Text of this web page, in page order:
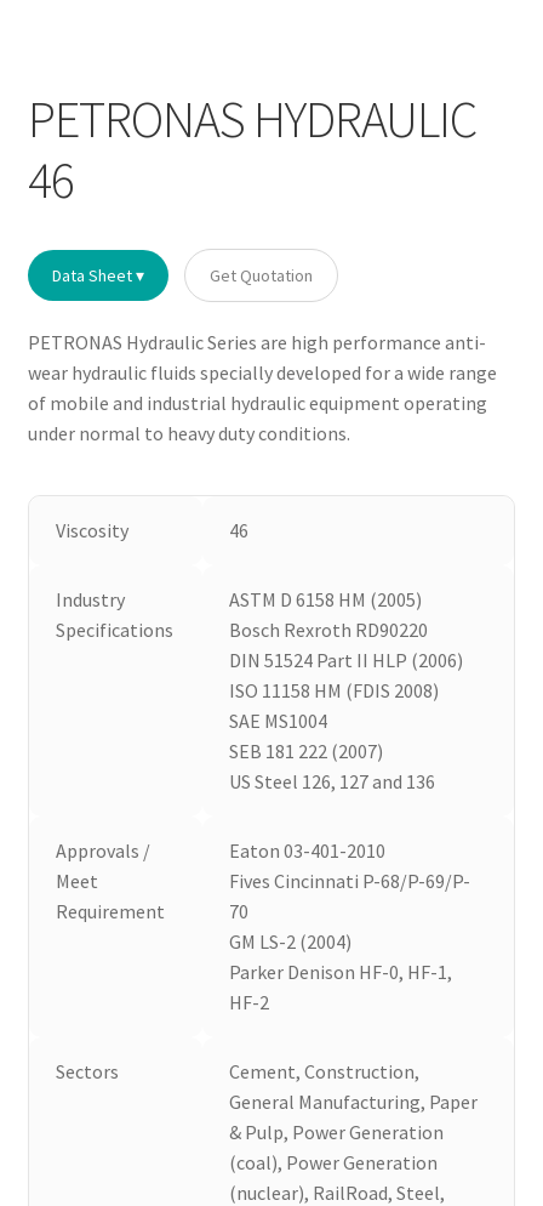
PETRONAS HYDRAULIC
46
Data Sheet ▾ Get Quotation
PETRONAS Hydraulic Series are high performance anti-
wear hydraulic fluids specially developed for a wide range
of mobile and industrial hydraulic equipment operating
under normal to heavy duty conditions.
Viscosity 46
Industry
Specifications
ASTM D 6158 HM (2005)
Bosch Rexroth RD90220
DIN 51524 Part II HLP (2006)
ISO 11158 HM (FDIS 2008)
SAE MS1004
SEB 181 222 (2007)
US Steel 126, 127 and 136
Approvals /
Meet
Requirement
Eaton 03-401-2010
Fives Cincinnati P-68/P-69/P-
70
GM LS-2 (2004)
Parker Denison HF-0, HF-1,
HF-2
Sectors
Cement, Construction,
General Manufacturing, Paper
& Pulp, Power Generation
(coal), Power Generation
(nuclear), RailRoad, Steel,